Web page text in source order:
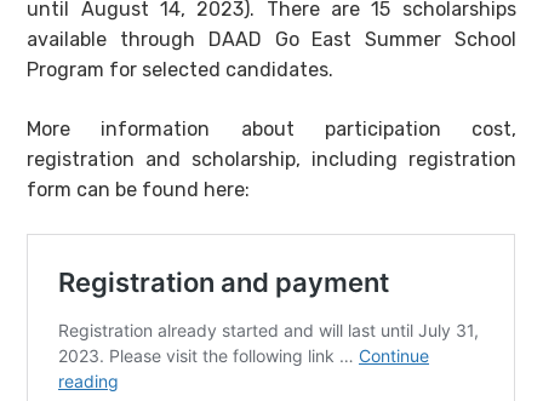
until August 14, 2023). There are 15 scholarships
available through DAAD Go East Summer School
Program for selected candidates.
More information about participation cost,
registration and scholarship, including registration
form can be found here: